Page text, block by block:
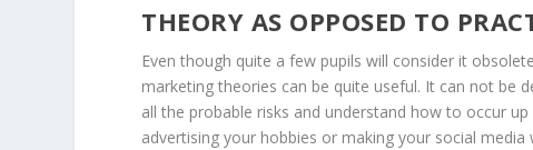
THEORY AS OPPOSED TO
Even though quite a few pupils will consider it
marketing theories can be quite useful. It can not be
all the probable risks and understand how to occur
advertising your hobbies or making your social